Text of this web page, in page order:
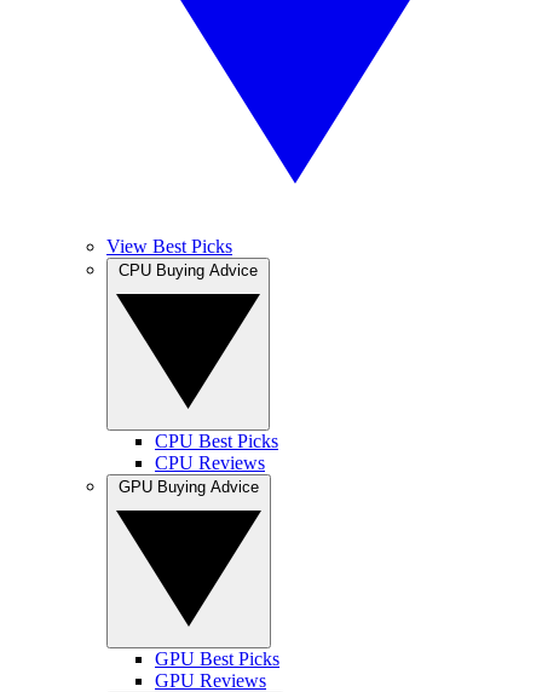
View Best Picks
CPU Best Picks
CPU Reviews
GPU Best Picks
GPU Reviews